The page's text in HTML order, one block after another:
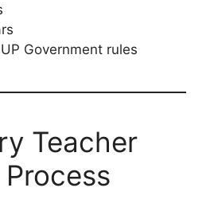
Government rules
Teacher